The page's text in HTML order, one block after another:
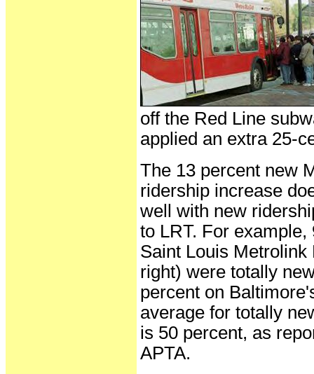
off the Red Line
applied an extra 25-
The 13 percent new
ridership increase
well with new
to LRT. For example,
Saint Louis Metrolink
right) were totally
percent on
average for totally
is 50 percent, as
APTA.